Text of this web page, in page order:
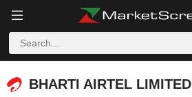
BHARTI AIRTEL LIMITED
BHARTI AIRTEL LIMITED